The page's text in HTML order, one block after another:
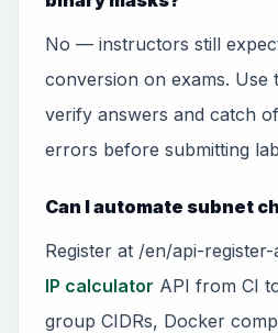
No — instructors still
conversion on exams. Use
verify answers and catch
errors before submitting
Can I automate subnet
Register at /en/api-
IP calculator API from CI
group CIDRs, Docker